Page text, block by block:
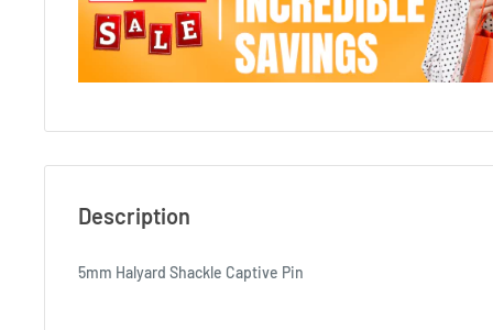
Description
5mm Halyard Shackle Captive Pin